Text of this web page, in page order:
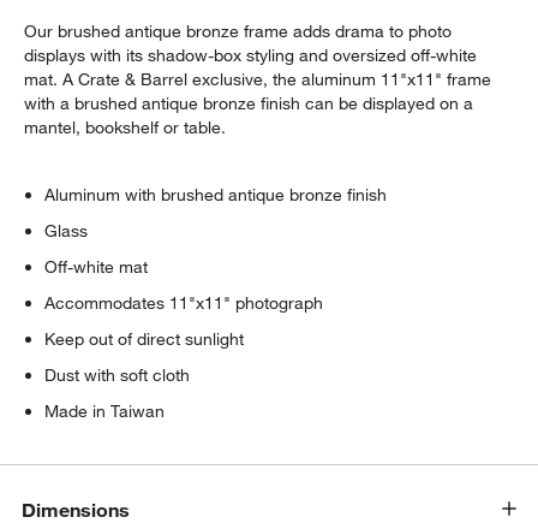
Our brushed antique bronze frame adds drama to photo
displays with its shadow-box styling and oversized off-white
mat. A Crate & Barrel exclusive, the aluminum 11"x11" frame
with a brushed antique bronze finish can be displayed on a
mantel, bookshelf or table.
Aluminum with brushed antique bronze finish
Glass
Off-white mat
Accommodates 11"x11" photograph
Keep out of direct sunlight
Dust with soft cloth
Made in Taiwan
Dimensions